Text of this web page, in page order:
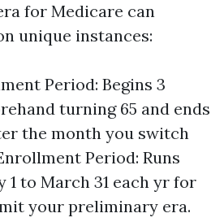
for Medicare can
unique instances:
Period: Begins 3
turning 65 and ends
the month you switch
Period: Runs
1 to March 31 each yr for
your preliminary era.